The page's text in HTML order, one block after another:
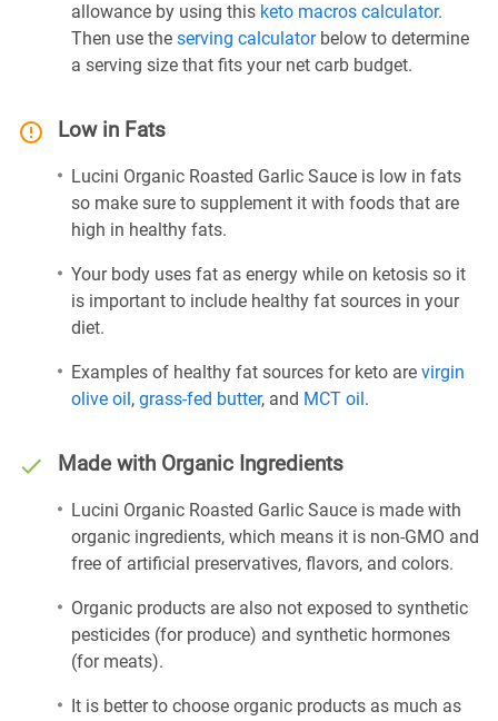
allowance by using this keto macros calculator.
Then use the serving calculatorbelow to determine
a serving size that fits your net carb budget.
Low in Fats
Lucini Organic Roasted Garlic Sauce is low in fats
so make sure to supplement it with foods that are
high in healthy fats.
Your body uses fat as energy while on ketosis so it
is important to include healthy fat sources in your
diet.
Examples of healthy fat sources for keto are virgin
olive oil, grass-fed butter, and MCT oil.
Made with Organic Ingredients
Lucini Organic Roasted Garlic Sauce is made with
organic ingredients, which means it is non-GMO and
free of artificial preservatives, flavors, and colors.
Organic products are also not exposed to synthetic
pesticides (for produce) and synthetic hormones
(for meats).
It is better to choose organic products as much as